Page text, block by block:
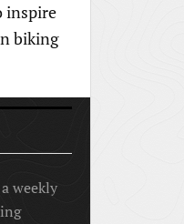
inspire
biking
weekly